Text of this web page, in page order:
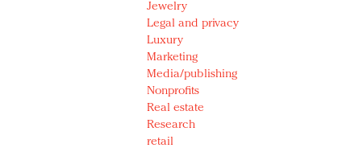
Jewelry
Legal and privacy
Luxury
Marketing
Media/publishing
Nonprofits
Real estate
Research
retail